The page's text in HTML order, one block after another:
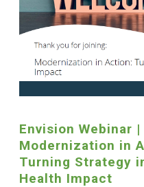
Envision Webinar |
Modernization in
Turning Strategy
Health Impact